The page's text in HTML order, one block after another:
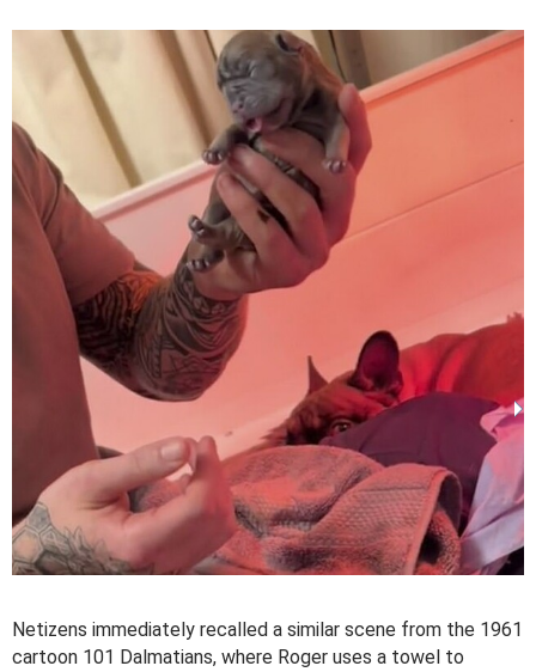
Netizens immediately recalled a similar scene from the 1961
cartoon 101 Dalmatians, where Roger uses a towel to